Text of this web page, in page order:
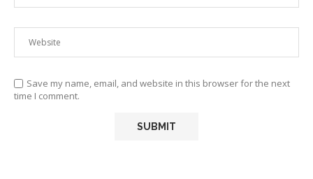
Save my name, email, and website in this browser for the next
time I comment.